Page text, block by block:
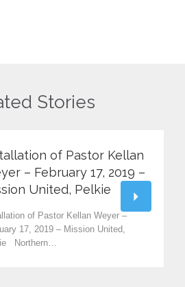
Stories
of Pastor Kellan
– February 17, 2019 –
United, Pelkie
of Pastor Kellan Weyer –
17, 2019 – Mission United,
Northern…